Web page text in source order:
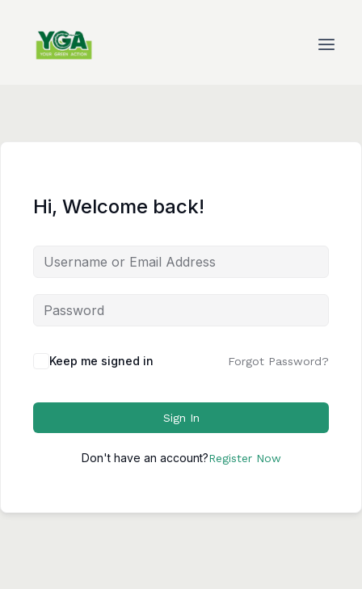
content
Hi, Welcome back!
Keep me signed in Forgot Password?
Sign In
Don't have an account?Register Now